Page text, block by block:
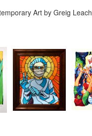
Art by Greig Leach